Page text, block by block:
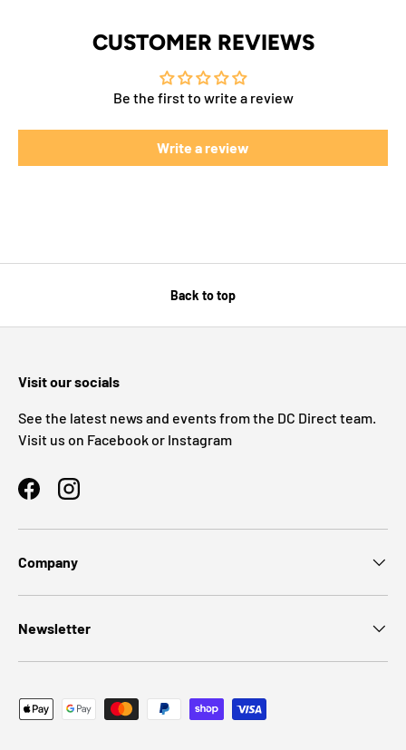
CUSTOMER REVIEWS
Be the first to write a review
Write a review
Back to top
Visit our socials
See the latest news and events from the DC Direct team.
Visit us on Facebook or Instagram
FacebookInstagram
Company
Newsletter
Payment methods accepted